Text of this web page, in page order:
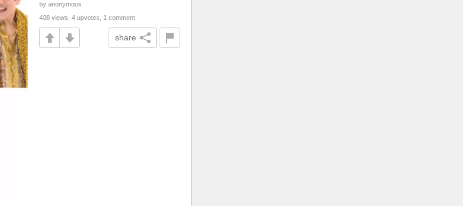
by anonymous
408 views, 4 upvotes, 1 comment
share